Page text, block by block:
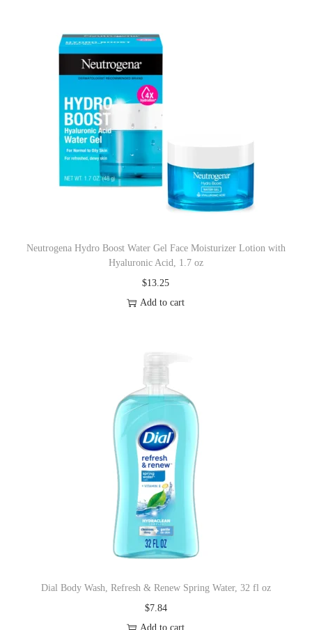
Neutrogena Hydro Boost Water Gel Face Moisturizer Lotion with
Hyaluronic Acid, 1.7 oz
$13.25
Add to cart
Dial Body Wash, Refresh & Renew Spring Water, 32 fl oz
$7.84
Add to cart